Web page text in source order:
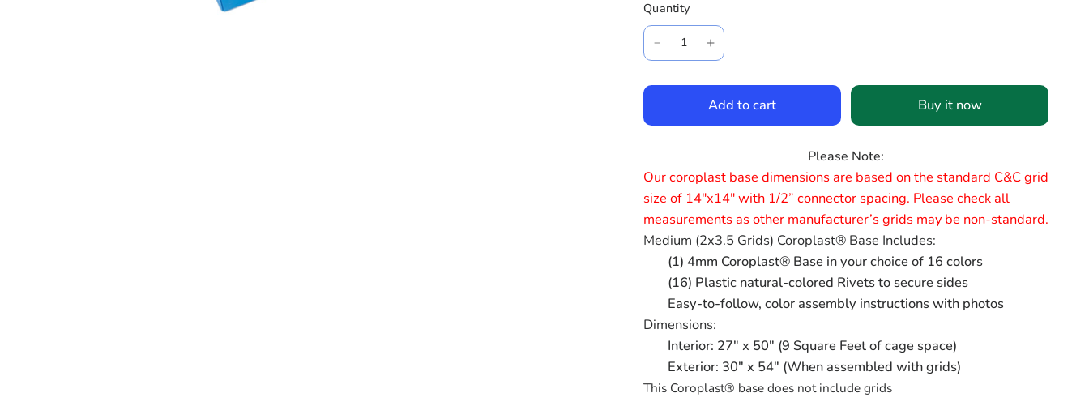
Quantity
Add to cart Buy it now
Please Note:
Our coroplast base dimensions are based on the standard C&C grid
size of 14"x14" with 1/2” connector spacing. Please check all
measurements as other manufacturer’s grids may be non-standard.
Medium (2x3.5 Grids) Coroplast® Base Includes:
(1) 4mm Coroplast® Base in your choice of 16 colors
(16) Plastic natural-colored Rivets to secure sides
Easy-to-follow, color assembly instructions with photos
Dimensions:
Interior: 27" x 50" (9 Square Feet of cage space)
Exterior: 30" x 54" (When assembled with grids)
This Coroplast® base does not include grids